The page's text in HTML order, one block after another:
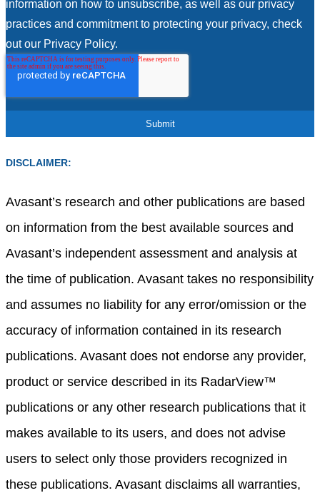
information on how to unsubscribe, as well as our privacy
practices and commitment to protecting your privacy, check
out our Privacy Policy.
DISCLAIMER:
Avasant’s research and other publications are based
on information from the best available sources and
Avasant’s independent assessment and analysis at
the time of publication. Avasant takes no responsibility
and assumes no liability for any error/omission or the
accuracy of information contained in its research
publications. Avasant does not endorse any provider,
product or service described in its RadarView™
publications or any other research publications that it
makes available to its users, and does not advise
users to select only those providers recognized in
these publications. Avasant disclaims all warranties,